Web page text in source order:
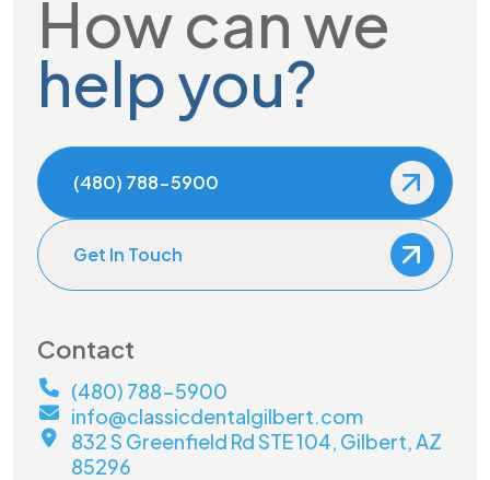
How can we
help you?
(480) 788-5900
Get In Touch
Contact
(480) 788-5900
info@classicdentalgilbert.com
832 S Greenfield Rd STE 104, Gilbert, AZ
85296